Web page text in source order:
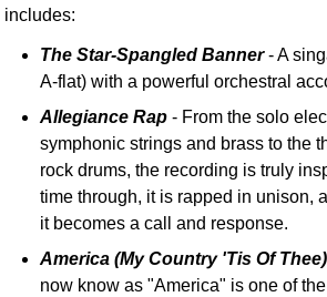
includes:
The Star-Spangled Banner- A
A-flat) with a powerful orchestral
Allegiance Rap - From the solo
symphonic strings and brass to the
rock drums, the recording is truly
time through, it is rapped in unison,
it becomes a call and response.
America (My Country 'Tis Of Thee)
now know as "America" is one of